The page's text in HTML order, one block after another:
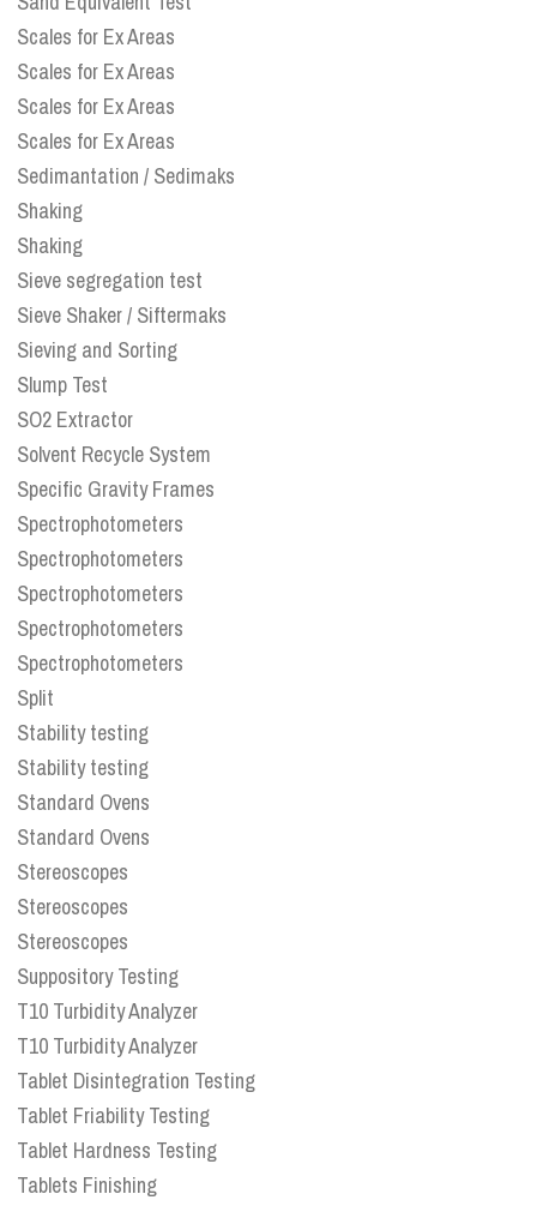
Scales for Ex Areas
Scales for Ex Areas
Scales for Ex Areas
Scales for Ex Areas
Sedimantation / Sedimaks
Shaking
Shaking
Sieve segregation test
Sieve Shaker / Siftermaks
Sieving and Sorting
Slump Test
SO2 Extractor
Solvent Recycle System
Specific Gravity Frames
Spectrophotometers
Spectrophotometers
Spectrophotometers
Spectrophotometers
Spectrophotometers
Split
Stability testing
Stability testing
Standard Ovens
Standard Ovens
Stereoscopes
Stereoscopes
Stereoscopes
Suppository Testing
T10 Turbidity Analyzer
T10 Turbidity Analyzer
Tablet Disintegration Testing
Tablet Friability Testing
Tablet Hardness Testing
Tablets Finishing